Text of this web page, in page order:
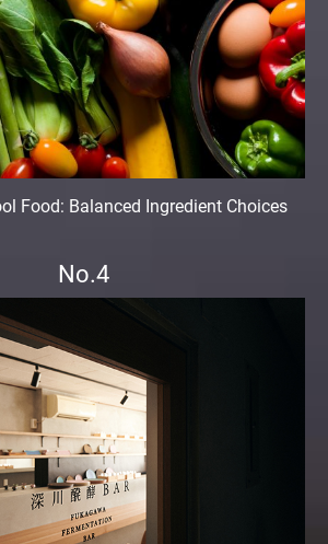
Food: Balanced Ingredient Choices
No.4